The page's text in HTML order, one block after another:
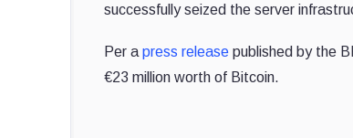
successfully seized the server
Per a press release published by the
€23 million worth of Bitcoin.